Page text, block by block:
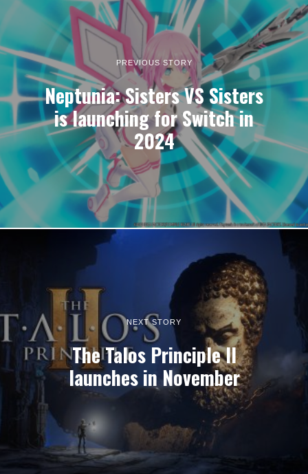
PREVIOUS STORY
Neptunia: Sisters VS Sisters
is launching for Switch in
2024
NEXT STORY
The Talos Principle II
launches in November